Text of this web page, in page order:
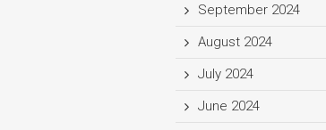
September 2024
August 2024
July 2024
June 2024